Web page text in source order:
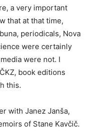
a very important
that at that time,
periodicals, Nova
were certainly
were not. I
book editions
this.
with Janez Janša,
of Stane Kavčič.